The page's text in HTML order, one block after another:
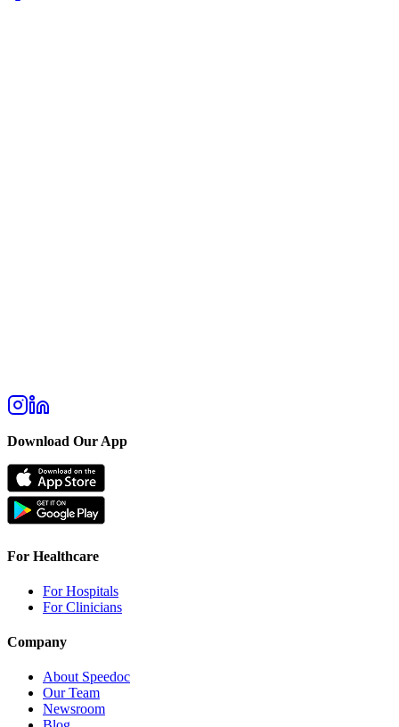
Download Our App
For Healthcare
For Hospitals
For Clinicians
Company
About Speedoc
Our Team
Newsroom